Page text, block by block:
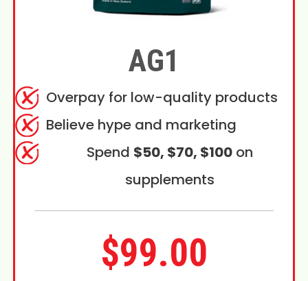
AG1
Overpay for low-quality products
Believe hype and marketing
Spend $50, $70, $100on
supplements
$99.00